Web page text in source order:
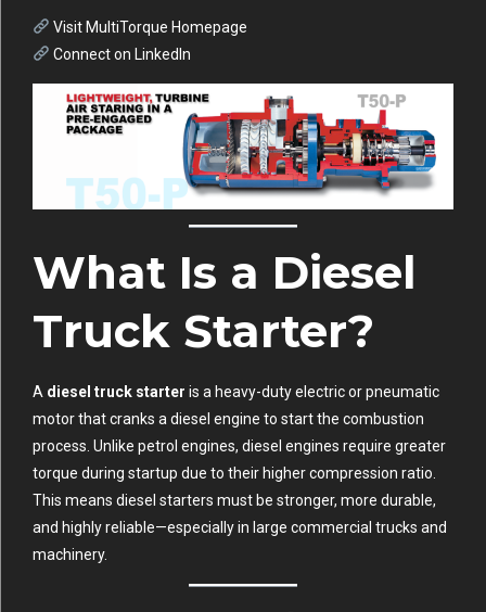
Visit MultiTorque Homepage
Connect on LinkedIn
What Is a Diesel
Truck Starter?
A diesel truck starter is a heavy-duty electric or pneumatic
motor that cranks a diesel engine to start the combustion
process. Unlike petrol engines, diesel engines require greater
torque during startup due to their higher compression ratio.
This means diesel starters must be stronger, more durable,
and highly reliable—especially in large commercial trucks and
machinery.